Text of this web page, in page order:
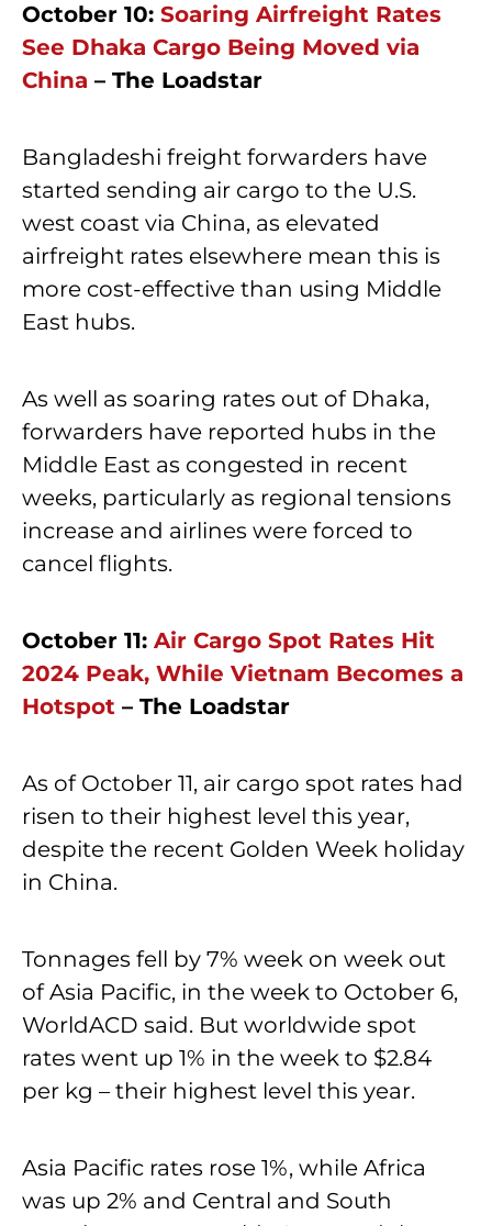
October 10: Soaring Airfreight Rates
See Dhaka Cargo Being Moved via
China – The Loadstar
Bangladeshi freight forwarders have
started sending air cargo to the U.S.
west coast via China, as elevated
airfreight rates elsewhere mean this is
more cost-effective than using Middle
East hubs.
As well as soaring rates out of Dhaka,
forwarders have reported hubs in the
Middle East as congested in recent
weeks, particularly as regional tensions
increase and airlines were forced to
cancel flights.
October 11: Air Cargo Spot Rates Hit
2024 Peak, While Vietnam Becomes a
Hotspot – The Loadstar
As of October 11, air cargo spot rates had
risen to their highest level this year,
despite the recent Golden Week holiday
in China.
Tonnages fell by 7% week on week out
of Asia Pacific, in the week to October 6,
WorldACD said. But worldwide spot
rates went up 1% in the week to $2.84
per kg – their highest level this year.
Asia Pacific rates rose 1%, while Africa
was up 2% and Central and South